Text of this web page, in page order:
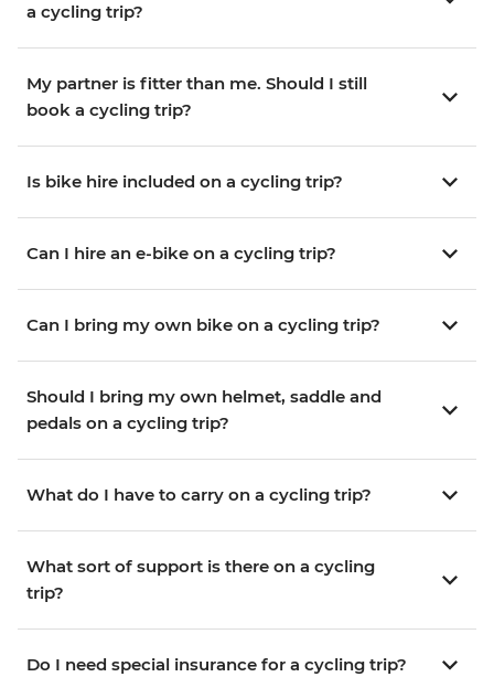
a cycling trip?
My partner is fitter than me. Should I still
book a cycling trip?
Is bike hire included on a cycling trip?
Can I hire an e-bike on a cycling trip?
Can I bring my own bike on a cycling trip?
Should I bring my own helmet, saddle and
pedals on a cycling trip?
What do I have to carry on a cycling trip?
What sort of support is there on a cycling
trip?
Do I need special insurance for a cycling trip?